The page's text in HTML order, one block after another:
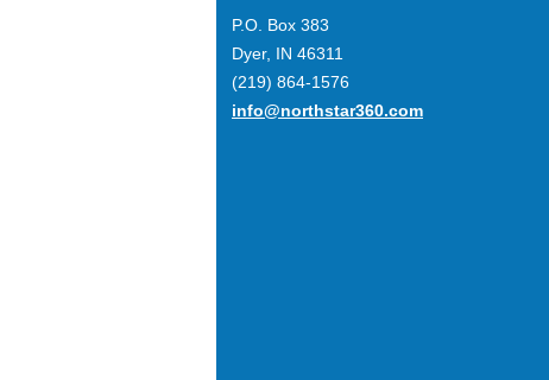
P.O. Box 383
Dyer, IN 46311
(219) 864-1576
info@northstar360.com